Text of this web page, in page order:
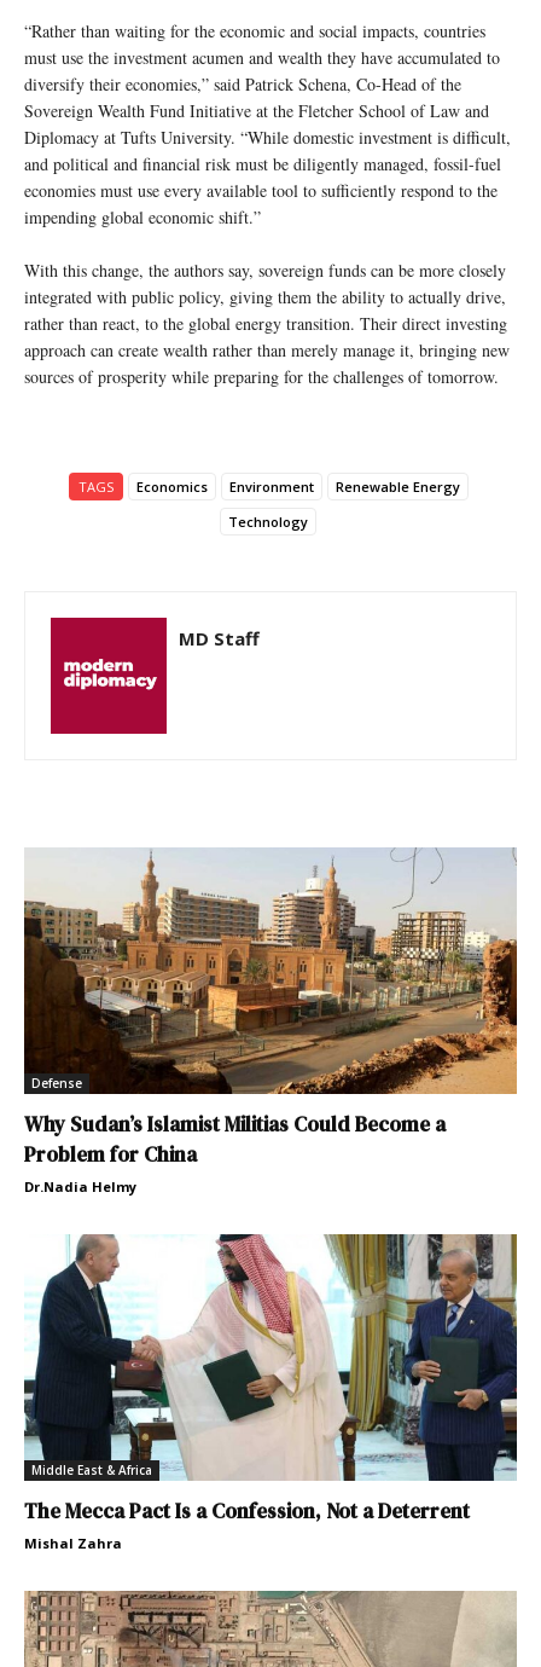
“Rather than waiting for the economic and social impacts, countries
must use the investment acumen and wealth they have accumulated to
diversify their economies,” said Patrick Schena, Co-Head of the
Sovereign Wealth Fund Initiative at the Fletcher School of Law and
Diplomacy at Tufts University. “While domestic investment is difficult,
and political and financial risk must be diligently managed, fossil-fuel
economies must use every available tool to sufficiently respond to the
impending global economic shift.”
With this change, the authors say, sovereign funds can be more closely
integrated with public policy, giving them the ability to actually drive,
rather than react, to the global energy transition. Their direct investing
approach can create wealth rather than merely manage it, bringing new
sources of prosperity while preparing for the challenges of tomorrow.
TAGS Economics Environment
Renewable Energy
Technology
MD Staff
Defense
Why Sudan’s Islamist Militias Could Become a
Problem for China
Dr.Nadia Helmy
Middle East & Africa
The Mecca Pact Is a Confession, Not a Deterrent
Mishal Zahra